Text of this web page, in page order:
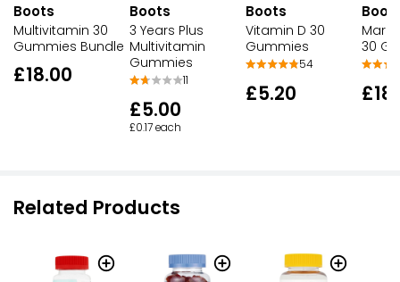
Boots
Multivitamin 30
Gummies Bundle
£18.00
Boots
3 Years Plus
Multivitamin
Gummies
11
£5.00
£0.17 each
Boots
Vitamin D 30
Gummies
54
£5.20
30
Related Products